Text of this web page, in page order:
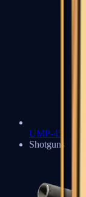
UMP-45
Shotguns